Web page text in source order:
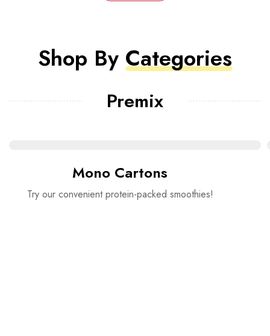
Shop By Categories
Premix
Mono Cartons
Try our convenient protein-packed smoothies!